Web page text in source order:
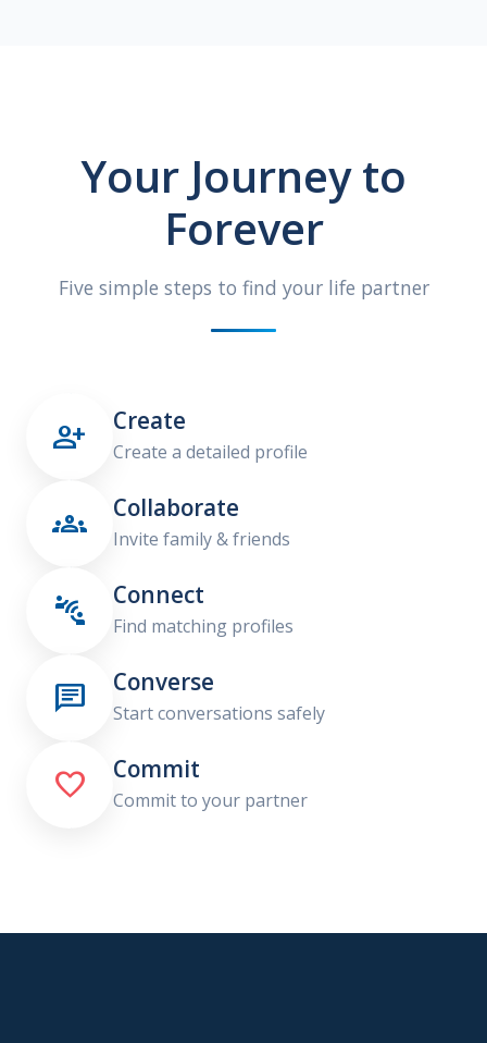
Your Journey to
Forever
Five simple steps to find your life partner
 Create
Create a detailed profile
 Collaborate
Invite family & friends
 Connect
Find matching profiles
 Converse
Start conversations safely
 Commit
Commit to your partner